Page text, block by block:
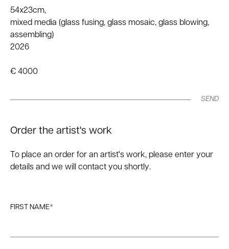
54x23cm,
mixed media (glass fusing, glass mosaic, glass blowing,
assembling)
2026
€ 4000
SEND
Order the artist's work
To place an order for an artist's work, please enter your
details and we will contact you shortly.
FIRST NAME*